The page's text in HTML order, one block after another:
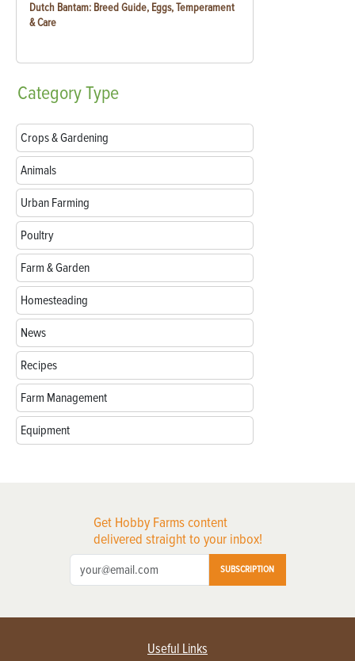
Dutch Bantam: Breed Guide, Eggs, Temperament
& Care
CategoryType
Crops & Gardening
Animals
Urban Farming
Poultry
Farm & Garden
Homesteading
News
Recipes
Farm Management
Equipment
Get Hobby Farms content
delivered straight to your inbox!
SUBSCRIPTION
Useful Links